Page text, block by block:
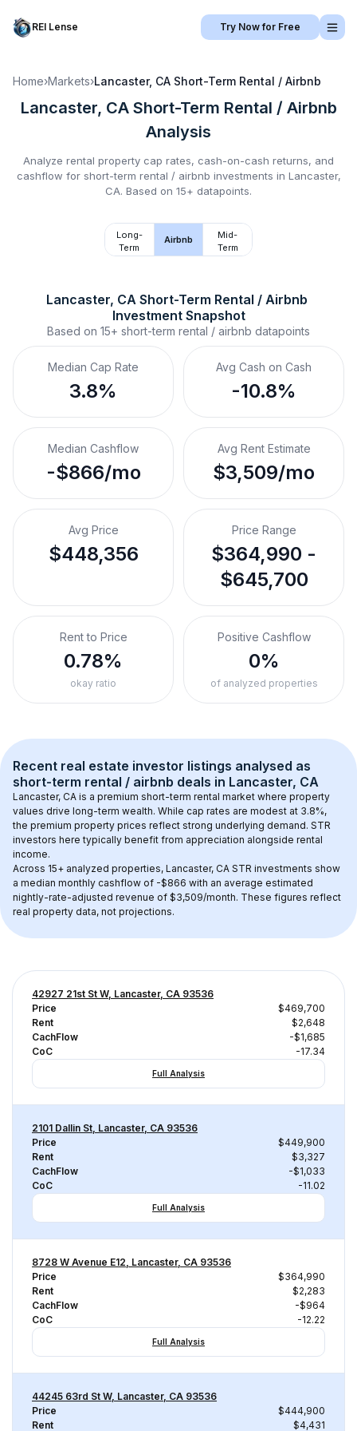
REI Lense Try Now for Free
Home›Markets›Lancaster, CA Short-Term Rental / Airbnb
Lancaster, CA Short-Term Rental / Airbnb
Analysis
Analyze rental property cap rates, cash-on-cash returns, and
cashflow for short-term rental / airbnb investments in Lancaster,
CA. Based on 15+ datapoints.
Long-
Term
Airbnb
Mid-
Term
Lancaster, CA Short-Term Rental / Airbnb
Investment Snapshot
Based on 15+ short-term rental / airbnb datapoints
Median Cap Rate
3.8%
Avg Cash on Cash
-10.8%
Median Cashflow
-$866/mo
Avg Rent Estimate
$3,509/mo
Avg Price
$448,356
Price Range
$364,990 -
$645,700
Rent to Price
0.78%
okay ratio
Positive Cashflow
0%
of analyzed properties
Recent real estate investor listings analysed as
short-term rental / airbnb deals in Lancaster, CA
Lancaster, CA is a premium short-term rental market where property
values drive long-term wealth. While cap rates are modest at 3.8%,
the premium property prices reflect strong underlying demand. STR
investors here typically benefit from appreciation alongside rental
income.
Across 15+ analyzed properties, Lancaster, CA STR investments show
a median monthly cashflow of -$866 with an average estimated
nightly-rate-adjusted revenue of $3,509/month. These figures reflect
real property data, not projections.
42927 21st St W, Lancaster, CA 93536
Price
$469,700
Rent
$2,648
CachFlow
-$1,685
CoC
-17.34
Full Analysis
2101 Dallin St, Lancaster, CA 93536
Price
$449,900
Rent
$3,327
CachFlow
-$1,033
CoC
-11.02
Full Analysis
8728 W Avenue E12, Lancaster, CA 93536
Price
$364,990
Rent
$2,283
CachFlow
-$964
CoC
-12.22
Full Analysis
44245 63rd St W, Lancaster, CA 93536
Price
$444,900
Rent
$4,431